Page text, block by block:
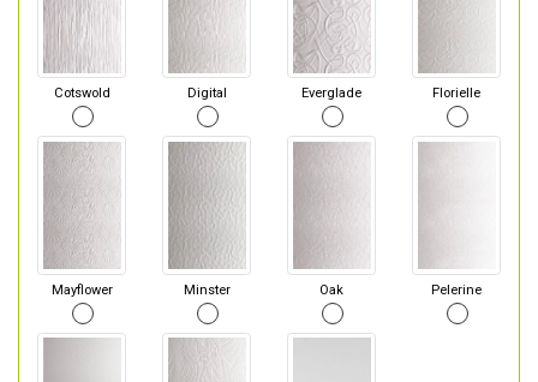
Cotswold Digital Everglade Florielle
Mayflower Minster Oak Pelerine